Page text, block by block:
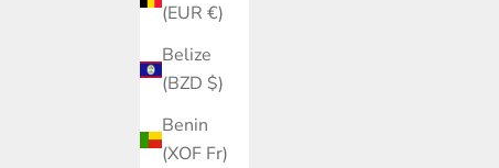
(EUR €)
Belize
(BZD $)
Benin
(XOF Fr)